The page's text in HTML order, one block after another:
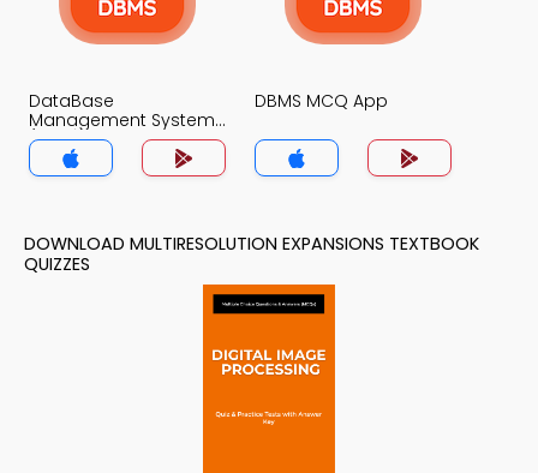
DataBase
Management System
(MCS) MCQ App
DBMS MCQ App
DOWNLOAD MULTIRESOLUTION EXPANSIONS TEXTBOOK
QUIZZES